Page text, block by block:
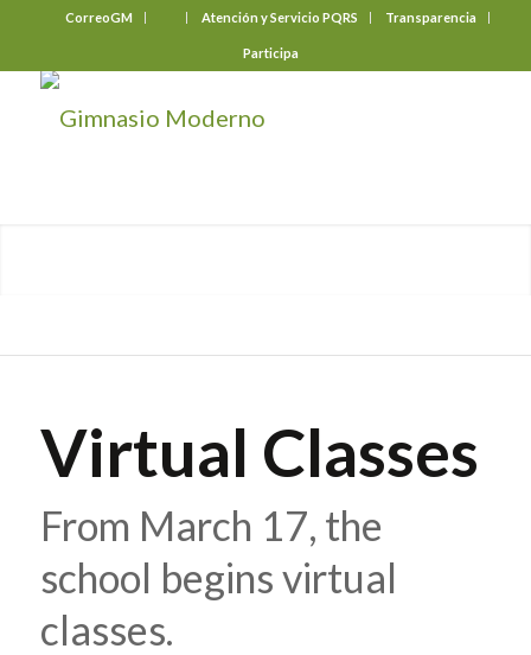
CorreoGM Atención y Servicio PQRS Transparencia
Participa
Virtual Classes
From March 17, the
school begins virtual
classes.